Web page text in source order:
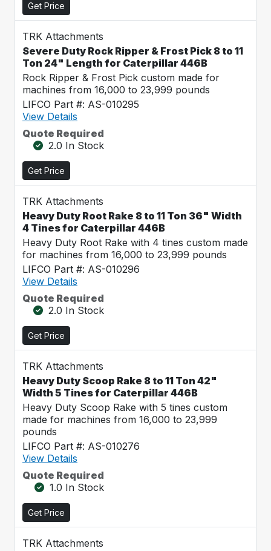
Get Price
TRK Attachments
Severe Duty Rock Ripper & Frost Pick 8 to 11
Ton 24" Length for Caterpillar 446B
Rock Ripper & Frost Pick custom made for
machines from 16,000 to 23,999 pounds
LIFCO Part #: AS-010295
View Details
Quote Required
2.0 In Stock
Get Price
TRK Attachments
Heavy Duty Root Rake 8 to 11 Ton 36" Width
4 Tines for Caterpillar 446B
Heavy Duty Root Rake with 4 tines custom made
for machines from 16,000 to 23,999 pounds
LIFCO Part #: AS-010296
View Details
Quote Required
2.0 In Stock
Get Price
TRK Attachments
Heavy Duty Scoop Rake 8 to 11 Ton 42"
Width 5 Tines for Caterpillar 446B
Heavy Duty Scoop Rake with 5 tines custom
made for machines from 16,000 to 23,999
pounds
LIFCO Part #: AS-010276
View Details
Quote Required
1.0 In Stock
Get Price
TRK Attachments